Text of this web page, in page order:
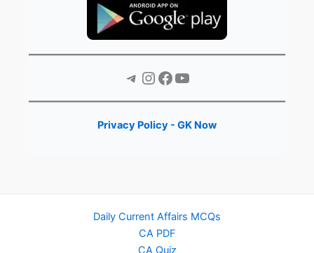
Telegram Instagram Facebook YouTube
Privacy Policy - GK Now
Daily Current Affairs MCQs
CA PDF